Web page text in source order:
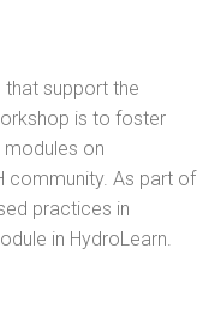
support the
is to foster
on
community. As part of
practices in
in HydroLearn.